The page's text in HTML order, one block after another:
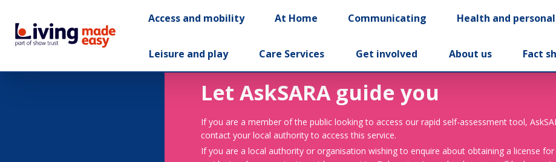
Access and mobility At Home Communicating Health and
Leisure and play Care Services Get involved About us Fact
Let AskSARA guide you
If you are a member of the public looking to access our rapid self-assessment tool,
contact your local authority to access this service.
If you are a local authority or organisation wishing to enquire about obtaining a license